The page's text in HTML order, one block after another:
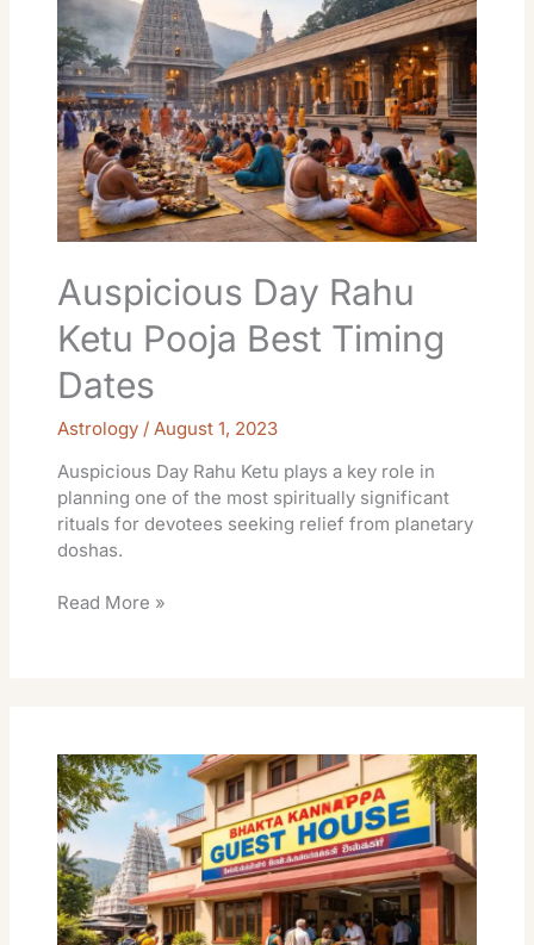
Auspicious Day Rahu
Ketu Pooja Best Timing
Dates
Astrology /August 1, 2023
Auspicious Day Rahu Ketu plays a key role in
planning one of the most spiritually significant
rituals for devotees seeking relief from planetary
doshas.
Ketu
Pooja
Best
Timing
Dates
Read More »
Kannappa
Guest
House
Best
Rooms
Online
Book